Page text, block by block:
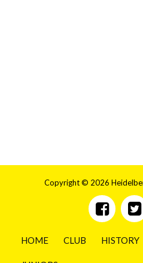
Copyright © 2026
HOME CLUB HISTORY